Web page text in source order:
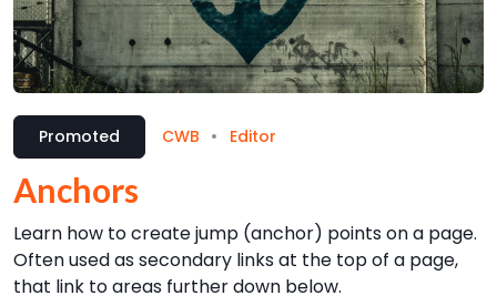
Promoted CWB Editor
Anchors
Learn how to create jump (anchor) points on a page.
Often used as secondary links at the top of a page,
that link to areas further down below.